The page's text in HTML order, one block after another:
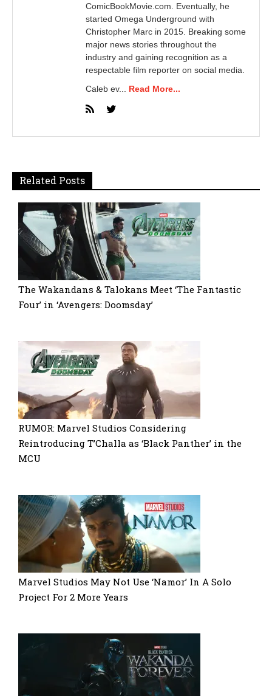
ComicBookMovie.com. Eventually, he
started Omega Underground with
Christopher Marc in 2015. Breaking some
major news stories throughout the
industry and gaining recognition as a
respectable film reporter on social media.
Caleb ev... Read More...
Related Posts
The Wakandans & Talokans Meet ‘The Fantastic
Four’ in ‘Avengers: Doomsday’
RUMOR: Marvel Studios Considering
Reintroducing T’Challa as ‘Black Panther’ in the
MCU
Marvel Studios May Not Use ‘Namor’ In A Solo
Project For 2 More Years